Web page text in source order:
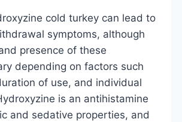
cold turkey can lead to
symptoms, although
presence of these
depending on factors such
of use, and individual
is an antihistamine
and sedative properties, and